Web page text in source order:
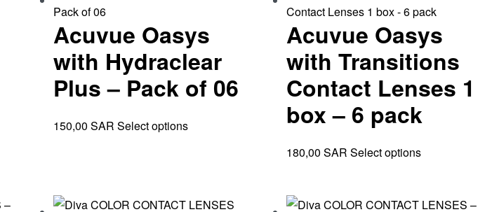
Acuvue Oasys
with Hydraclear
Plus – Pack of 06
150,00 SAR Select options
Acuvue Oasys
with Transitions
Contact Lenses 1
box – 6 pack
180,00 SAR Select options